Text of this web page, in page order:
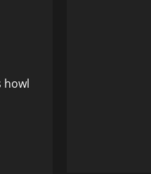
howl